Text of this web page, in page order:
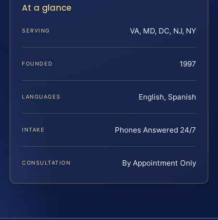
At a glance
SERVING VA, MD, DC, NJ, NY
FOUNDED 1997
LANGUAGES English, Spanish
INTAKE Phones Answered 24/7
CONSULTATION By Appointment Only